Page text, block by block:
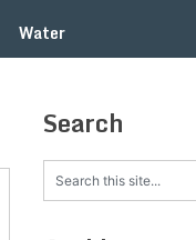
Water
Search